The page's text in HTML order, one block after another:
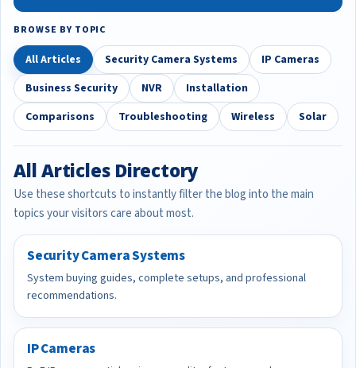
BROWSE BY TOPIC
All Articles Security Camera Systems
IP Cameras
Business Security
NVR
Installation
Comparisons
Troubleshooting Wireless Solar
All Articles Directory
Use these shortcuts to instantly filter the blog into the main
topics your visitors care about most.
Security Camera Systems
System buying guides, complete setups, and professional
recommendations.
IP Cameras